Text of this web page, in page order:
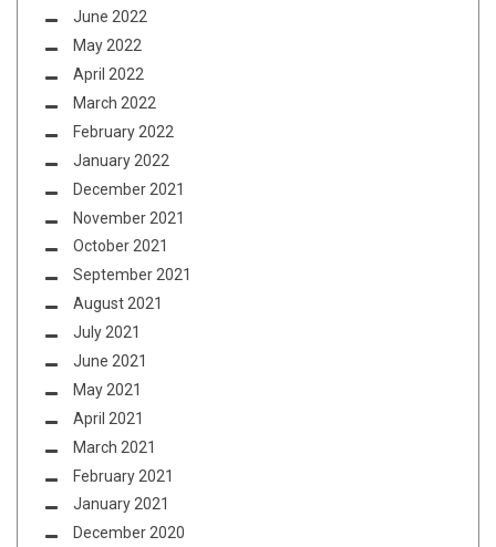
June 2022
May 2022
April 2022
March 2022
February 2022
January 2022
December 2021
November 2021
October 2021
September 2021
August 2021
July 2021
June 2021
May 2021
April 2021
March 2021
February 2021
January 2021
December 2020